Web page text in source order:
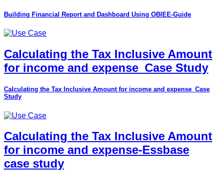
Building Financial Report and Dashboard Using OBIEE-Guide
Calculating the Tax Inclusive Amount
for income and expense_Case Study
Calculating the Tax Inclusive Amount for income and expense_Case
Study
Calculating the Tax Inclusive Amount
for income and expense-Essbase
case study